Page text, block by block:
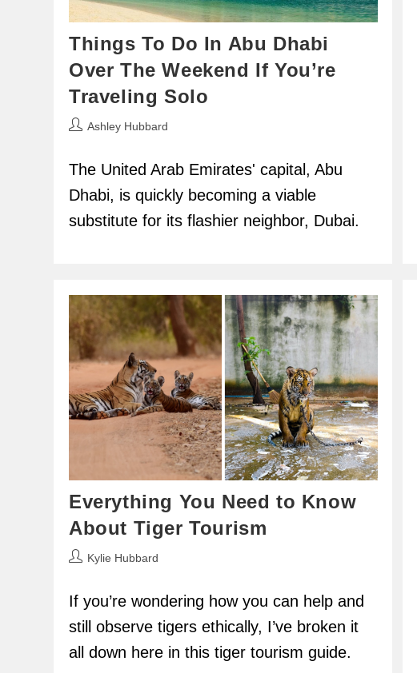
Things To Do In Abu Dhabi
Over The Weekend If You’re
Traveling Solo
PostAshley Hubbard
The United Arab Emirates' capital, Abu
Dhabi, is quickly becoming a viable
substitute for its flashier neighbor, Dubai.
Everything You Need to Know
About Tiger Tourism
PostKylie Hubbard
If you’re wondering how you can help and
still observe tigers ethically, I’ve broken it
all down here in this tiger tourism guide.